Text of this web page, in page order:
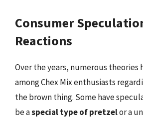
Consumer
Reactions
Over the years, numerous theories
among Chex Mix enthusiasts
the brown thing. Some have
be aspecial type of pretzelor a